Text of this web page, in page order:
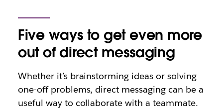
Five ways to get even more
out of direct messaging
Whether it’s brainstorming ideas or solving
one-off problems, direct messaging can be a
useful way to collaborate with a teammate.